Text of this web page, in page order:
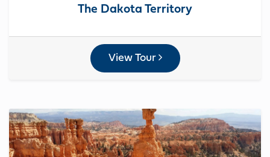
The Dakota Territory
View Tour